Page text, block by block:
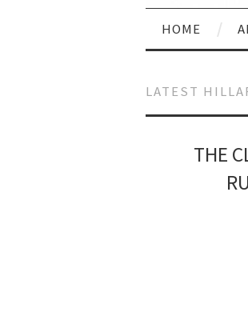
HOME
LATEST
THE